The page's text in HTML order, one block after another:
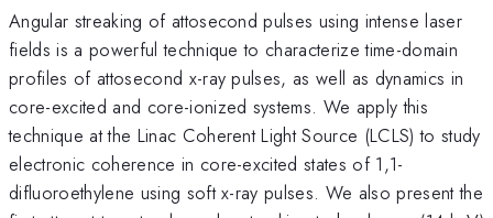
Angular streaking of attosecond pulses using intense laser
fields is a powerful technique to characterize time-domain
profiles of attosecond x-ray pulses, as well as dynamics in
core-excited and core-ionized systems. We apply this
technique at the Linac Coherent Light Source (LCLS) to study
electronic coherence in core-excited states of 1,1-
difluoroethylene using soft x-ray pulses. We also present the